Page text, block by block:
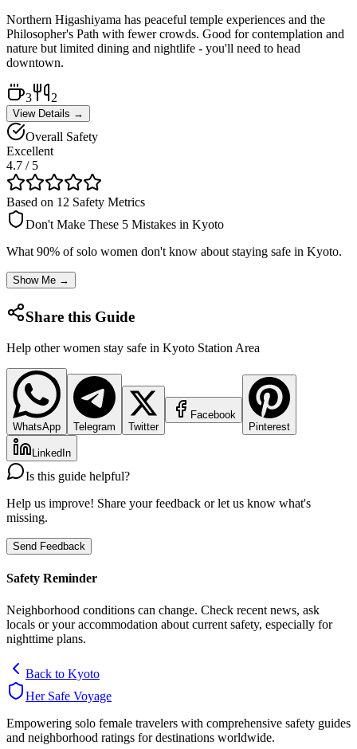
Northern Higashiyama has peaceful temple experiences and the
Philosopher's Path with fewer crowds. Good for contemplation and
nature but limited dining and nightlife - you'll need to head
downtown.
3 2
View Details →
Overall Safety
Excellent
4.7 / 5
Based on 12 Safety Metrics
Don't Make These 5 Mistakes in Kyoto
What 90% of solo women don't know about staying safe in Kyoto.
Show Me →
Share this Guide
Help other women stay safe in Kyoto Station Area
WhatsApp Telegram Twitter
Facebook
Pinterest
LinkedIn
Is this guide helpful?
Help us improve! Share your feedback or let us know what's
missing.
Send Feedback
Safety Reminder
Neighborhood conditions can change. Check recent news, ask
locals or your accommodation about current safety, especially for
nighttime plans.
Back to Kyoto
Her Safe Voyage
Empowering solo female travelers with comprehensive safety guides
and neighborhood ratings for destinations worldwide.